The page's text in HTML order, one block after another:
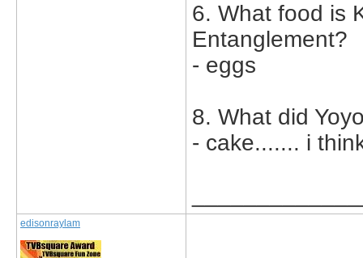
6. What food is
Entanglement?
- eggs
8. What did
- cake....... i
edisonraylam